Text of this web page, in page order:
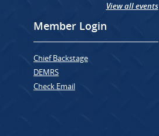
View all events
Member Login
Chief Backstage
DEMRS
Check Email